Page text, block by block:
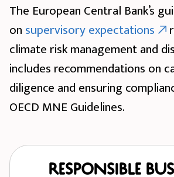
The European Central Bank’s
on supervisory expectations
climate risk management and
includes recommendations on
diligence and ensuring
OECD MNE Guidelines.
Responsible